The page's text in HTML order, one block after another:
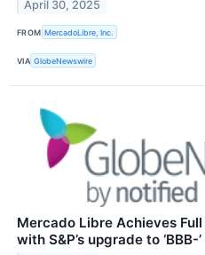
April 30, 2025
FROM MercadoLibre, Inc.
VIA GlobeNewswire
Mercado Libre Achieves
with S&P’s upgrade to ‘BBB-’